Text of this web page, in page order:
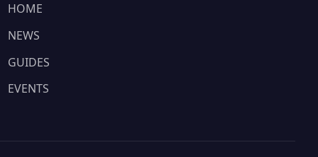
HOME
NEWS
GUIDES
EVENTS